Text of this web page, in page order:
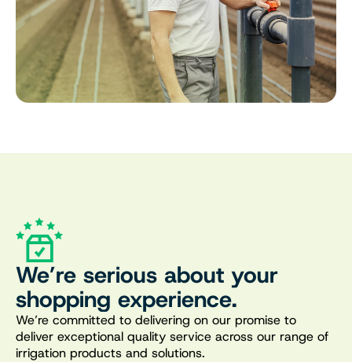
We’re serious about your
shopping experience.
We’re committed to delivering on our promise to
deliver exceptional quality service across our range of
irrigation products and solutions.